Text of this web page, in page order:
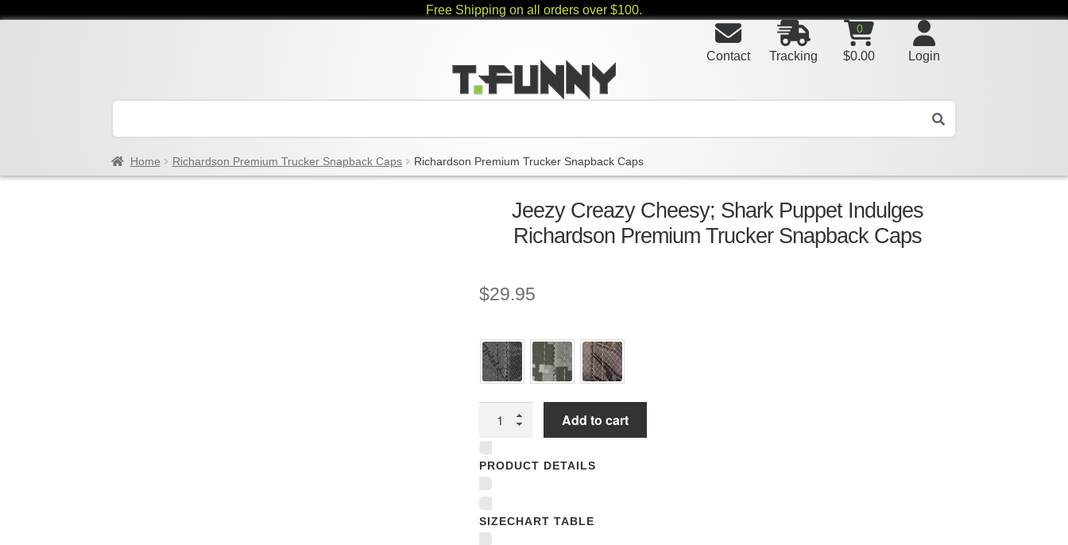
Free Shipping on all orders over $100.
Login
0
$0.00
Tracking
Contact
Home Richardson Premium Trucker Snapback Caps Richardson Premium Trucker Snapback Caps
Jeezy Creazy Cheesy; Shark Puppet Indulges
Richardson Premium Trucker Snapback Caps
$29.95
Richardson
Trucker
Snapback
Caps
quantity
Add to cart
PRODUCT DETAILS
SIZECHART TABLE